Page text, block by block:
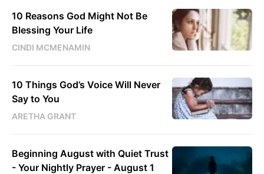
10 Reasons God Might Not Be
Blessing Your Life
CINDI MCMENAMIN
10 Things God’s Voice Will Never
Say to You
ARETHA GRANT
Beginning August with Quiet Trust
- Your Nightly Prayer - August 1